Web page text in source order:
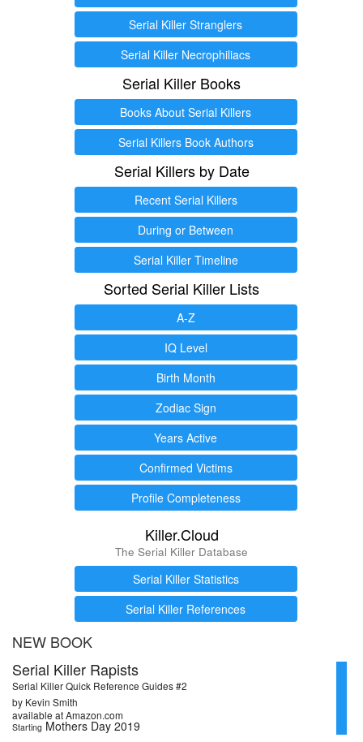
Serial Killer Stranglers
Serial Killer Necrophiliacs
Serial Killer Books
Books About Serial Killers
Serial Killers Book Authors
Serial Killers by Date
Recent Serial Killers
During or Between
Serial Killer Timeline
Sorted Serial Killer Lists
A-Z
IQ Level
Birth Month
Zodiac Sign
Years Active
Confirmed Victims
Profile Completeness
Killer.Cloud
The Serial Killer Database
Serial Killer Statistics
Serial Killer References
NEW BOOK
Serial Killer Rapists
Serial Killer Quick Reference Guides #2
by Kevin Smith
available at Amazon.com
Starting Mothers Day 2019